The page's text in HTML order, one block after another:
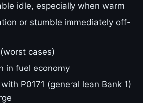
idle, especially when warm
or stumble immediately off-
cases)
in fuel economy
P0171 (general lean Bank 1)